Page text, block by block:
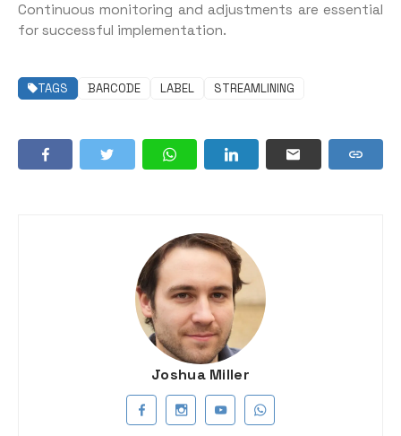
Continuous monitoring and adjustments are essential
for successful implementation.
TAGS BARCODE LABEL STREAMLINING
Joshua Miller